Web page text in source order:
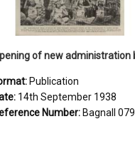
Publication
14th September 1938
Number: Bagnall 079.9324 Auc